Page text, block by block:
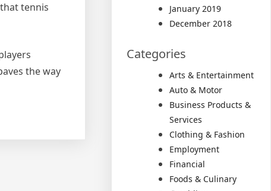
tennis
the way
January 2019
December 2018
Categories
Arts & Entertainment
Auto & Motor
Business Products &
Services
Clothing & Fashion
Employment
Financial
Foods & Culinary